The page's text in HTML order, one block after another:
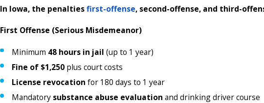
In Iowa, the penaltiesfirst-offense, second-offense, and third-
First Offense (Serious Misdemeanor)
Minimum 48 hours in jail (up to 1 year)
Fine of $1,250plus court costs
License revocation for 180 days to 1 year
Mandatory substance abuse evaluation and drinking driver course